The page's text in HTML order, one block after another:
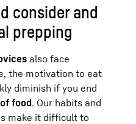
consider and
prepping
also face
the motivation to eat
diminish if you end
food. Our habits and
make it difficult to